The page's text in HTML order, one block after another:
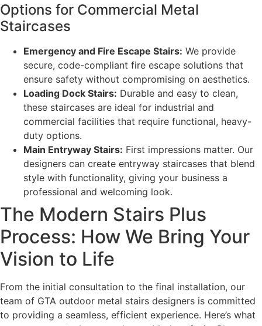
Options for Commercial Metal
Staircases
Emergency and Fire Escape Stairs: We provide
secure, code-compliant fire escape solutions that
ensure safety without compromising on aesthetics.
Loading Dock Stairs: Durable and easy to clean,
these staircases are ideal for industrial and
commercial facilities that require functional, heavy-
duty options.
Main Entryway Stairs: First impressions matter. Our
designers can create entryway staircases that blend
style with functionality, giving your business a
professional and welcoming look.
The Modern Stairs Plus
Process: How We Bring Your
Vision to Life
From the initial consultation to the final installation, our
team of GTA outdoor metal stairs designers is committed
to providing a seamless, efficient experience. Here’s what